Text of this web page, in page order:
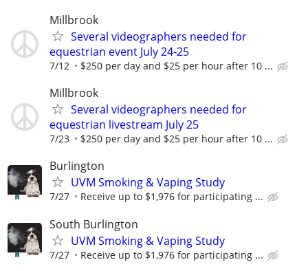
Millbrook
Several videographers needed for
equestrian event July 24-25
7/12 $250 per day and $25 per hour after 10 ...
Millbrook
Several videographers needed for
equestrian livestream July 25
7/23 $250 per day and $25 per hour after 10 ...
Burlington
UVM Smoking & Vaping Study
7/27 Receive up to $1,976 for participating ...
South Burlington
UVM Smoking & Vaping Study
7/27 Receive up to $1,976 for participating ...